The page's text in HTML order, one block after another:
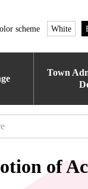
scheme White
Town
of